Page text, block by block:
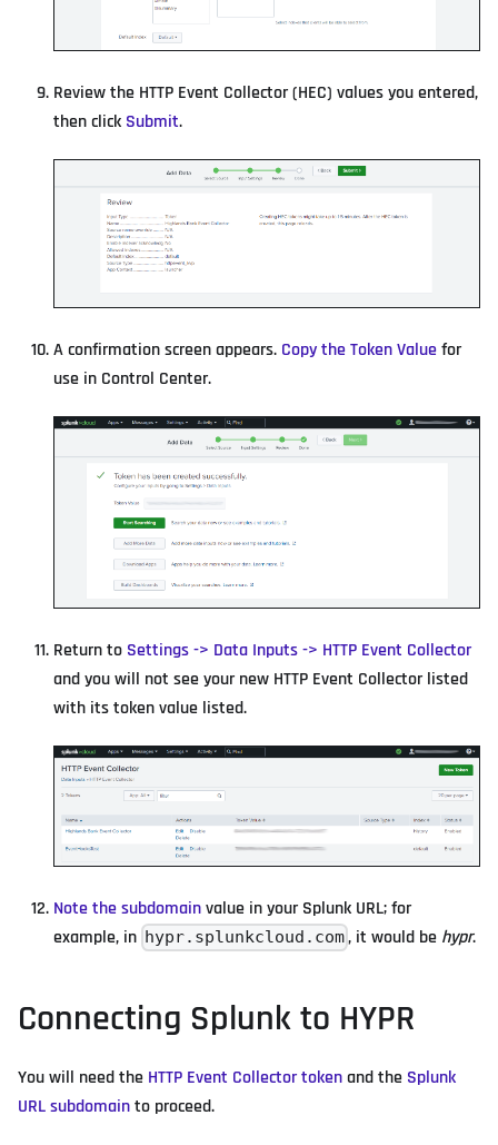
Review the HTTP Event Collector (HEC) values you entered,
then click Submit.
A confirmation screen appears. Copy the Token Valuefor
use in Control Center.
Return to Settings -> Data Inputs -> HTTP Event Collector
and you will not see your new HTTP Event Collector listed
with its token value listed.
Note the subdomainvalue in your Splunk URL; for
example, in hypr.splunkcloud.com, it would be hypr.
Connecting Splunk to HYPR
You will need the HTTP Event Collector tokenand the Splunk
URL subdomainto proceed.